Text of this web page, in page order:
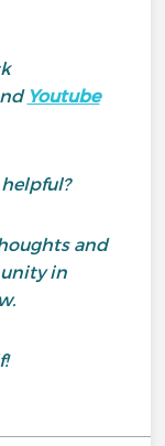
Youtube
and
in